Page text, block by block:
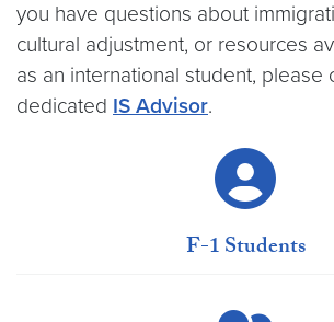
you have questions about
cultural adjustment, or resources
as an international student, please
dedicated IS Advisor.
F-1 Students